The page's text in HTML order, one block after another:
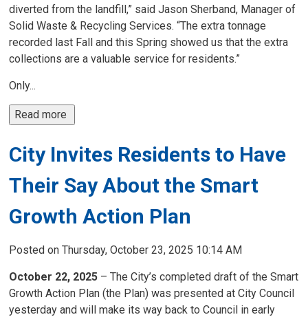
diverted from the landfill,” said Jason Sherband, Manager of
Solid Waste & Recycling Services. “The extra tonnage
recorded last Fall and this Spring showed us that the extra
collections are a valuable service for residents.”
Only...
Read more
City Invites Residents to Have
Their Say About the Smart
Growth Action Plan
Posted on Thursday, October 23, 2025 10:14 AM
October 22, 2025 – The City’s completed draft of the Smart
Growth Action Plan (the Plan) was presented at City Council
yesterday and will make its way back to Council in early